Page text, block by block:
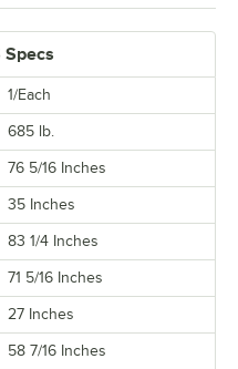
Specs
1/Each
685 lb.
76 5/16 Inches
35 Inches
83 1/4 Inches
71 5/16 Inches
27 Inches
58 7/16 Inches